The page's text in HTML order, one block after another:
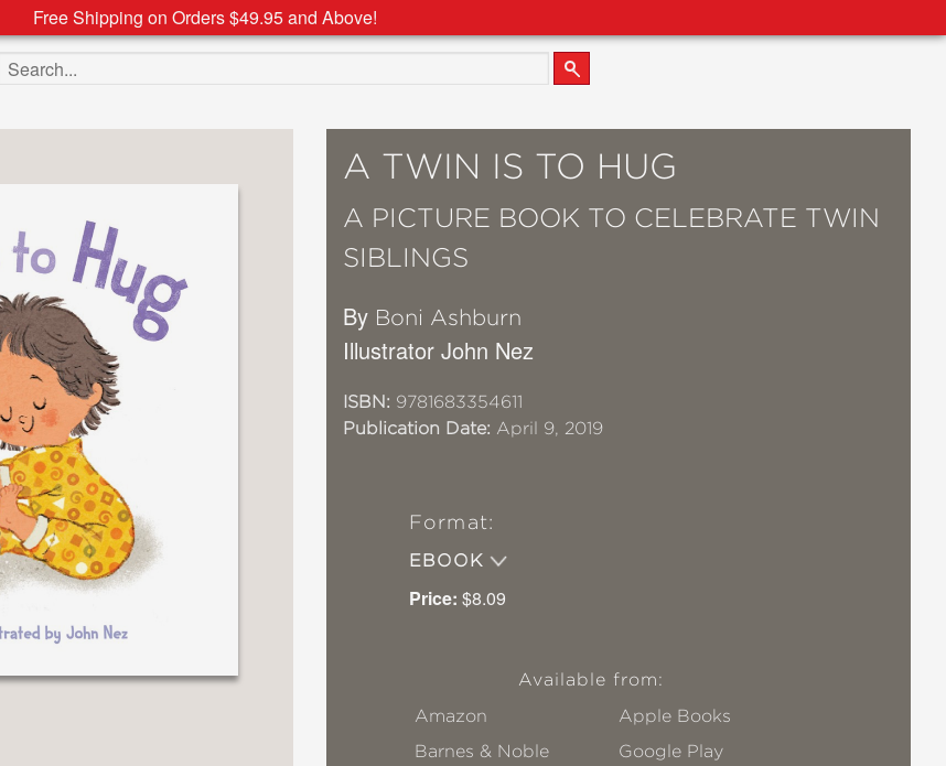
Free Shipping on Orders $49.95 and Above!
Search the site
A TWIN IS TO HUG
A PICTURE BOOK TO CELEBRATE TWIN
SIBLINGS
By Boni Ashburn
Illustrator John Nez
ISBN: 9781683354611
Publication Date: April 9, 2019
Format:
EBOOK
Price: $8.09
Available from:
Amazon
Apple Books
Barnes & Noble
Google Play